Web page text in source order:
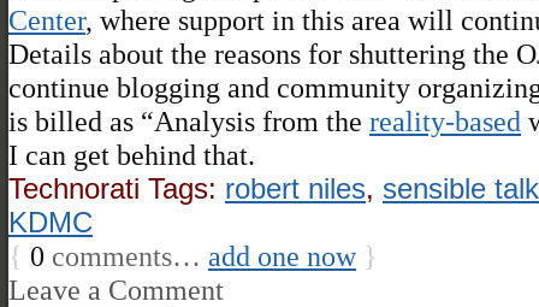
Center, where support in this area will
Details about the reasons for shuttering the
continue blogging and community
is billed as “Analysis from the reality-based
I can get behind that.
Technorati Tags: robert niles, sensible talk
KDMC
{ 0 comments… add one now }
Leave a Comment